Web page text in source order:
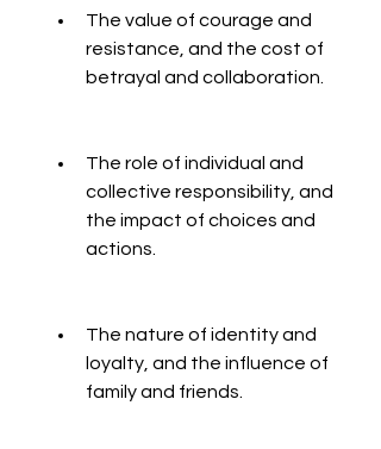
The value of courage and
resistance, and the cost of
betrayal and collaboration.
The role of individual and
collective responsibility, and
the impact of choices and
actions.
The nature of identity and
loyalty, and the influence of
family and friends.